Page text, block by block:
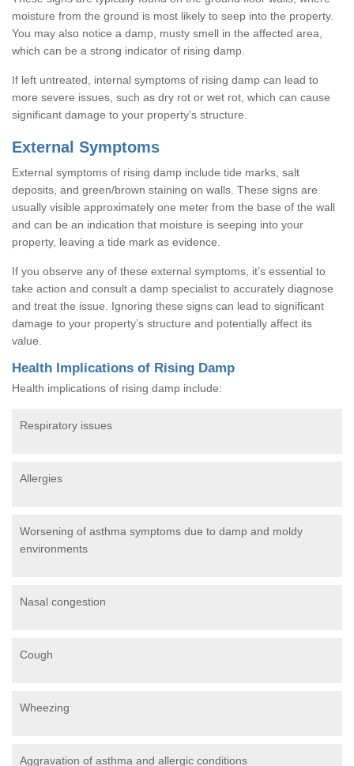
moisture from the ground is most likely to seep into the property.
You may also notice a damp, musty smell in the affected area,
which can be a strong indicator of rising damp.
If left untreated, internal symptoms of rising damp can lead to
more severe issues, such as dry rot or wet rot, which can cause
significant damage to your property’s structure.
External Symptoms
External symptoms of rising damp include tide marks, salt
deposits, and green/brown staining on walls. These signs are
usually visible approximately one meter from the base of the wall
and can be an indication that moisture is seeping into your
property, leaving a tide mark as evidence.
If you observe any of these external symptoms, it’s essential to
take action and consult a damp specialist to accurately diagnose
and treat the issue. Ignoring these signs can lead to significant
damage to your property’s structure and potentially affect its
value.
Health Implications of Rising Damp
Health implications of rising damp include:
Respiratory issues
Allergies
Worsening of asthma symptoms due to damp and moldy
environments
Nasal congestion
Cough
Wheezing
Aggravation of asthma and allergic conditions